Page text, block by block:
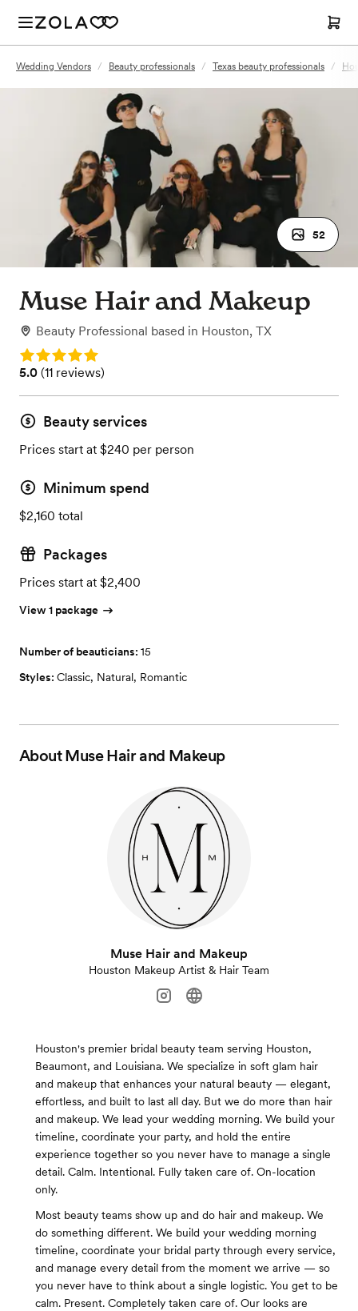
Wedding Vendors / Beauty professionals / Texas beauty professionals /
52
Muse Hair and Makeup
Beauty Professional based in Houston, TX
Rating: 5.0
Rating: 5.0 (11 reviews)
5.0 (11 reviews)
Beauty services
Prices start at $240 per person
Minimum spend
$2,160 total
Packages
Prices start at $2,400
View 1 package
Number of beauticians: 15
Styles: Classic, Natural, Romantic
AboutMuse Hair and Makeup
Muse Hair and Makeup
Houston Makeup Artist & Hair Team
Houston's premier bridal beauty team serving Houston,
Beaumont, and Louisiana. We specialize in soft glam hair
and makeup that enhances your natural beauty — elegant,
effortless, and built to last all day. But we do more than hair
and makeup. We lead your wedding morning. We build your
timeline, coordinate your party, and hold the entire
experience together so you never have to manage a single
detail. Calm. Intentional. Fully taken care of. On-location
only.
Most beauty teams show up and do hair and makeup. We
do something different. We build your wedding morning
timeline, coordinate your bridal party through every service,
and manage every detail from the moment we arrive — so
you never have to think about a single logistic. You get to be
calm. Present. Completely taken care of. Our looks are